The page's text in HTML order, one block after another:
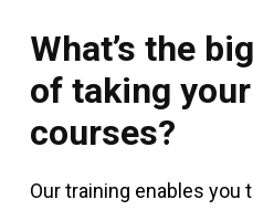
What’s the
of taking
courses?
Our training enables